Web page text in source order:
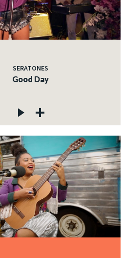
SERATONES
Good Day